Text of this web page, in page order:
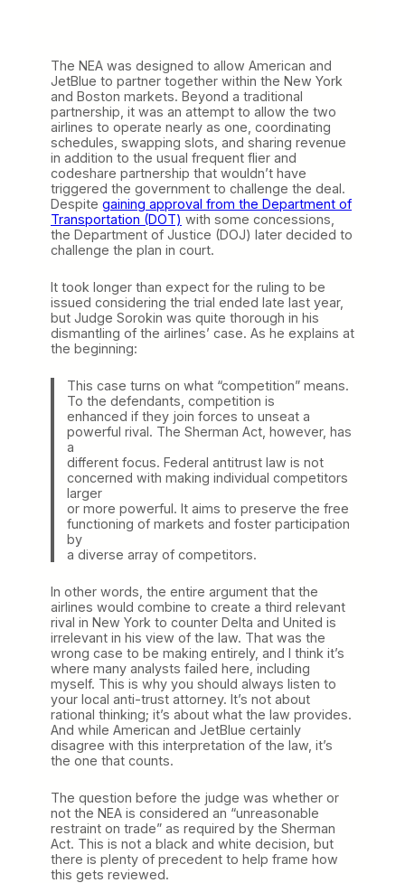
The NEA was designed to allow American and
JetBlue to partner together within the New York
and Boston markets. Beyond a traditional
partnership, it was an attempt to allow the two
airlines to operate nearly as one, coordinating
schedules, swapping slots, and sharing revenue
in addition to the usual frequent flier and
codeshare partnership that wouldn’t have
triggered the government to challenge the deal.
Despite gaining approval from the Department of
Transportation (DOT) with some concessions,
the Department of Justice (DOJ) later decided to
challenge the plan in court.
It took longer than expect for the ruling to be
issued considering the trial ended late last year,
but Judge Sorokin was quite thorough in his
dismantling of the airlines’ case. As he explains at
the beginning:
This case turns on what “competition” means.
To the defendants, competition is
enhanced if they join forces to unseat a
powerful rival. The Sherman Act, however, has
a
different focus. Federal antitrust law is not
concerned with making individual competitors
larger
or more powerful. It aims to preserve the free
functioning of markets and foster participation
by
a diverse array of competitors.
In other words, the entire argument that the
airlines would combine to create a third relevant
rival in New York to counter Delta and United is
irrelevant in his view of the law. That was the
wrong case to be making entirely, and I think it’s
where many analysts failed here, including
myself. This is why you should always listen to
your local anti-trust attorney. It’s not about
rational thinking; it’s about what the law provides.
And while American and JetBlue certainly
disagree with this interpretation of the law, it’s
the one that counts.
The question before the judge was whether or
not the NEA is considered an “unreasonable
restraint on trade” as required by the Sherman
Act. This is not a black and white decision, but
there is plenty of precedent to help frame how
this gets reviewed.